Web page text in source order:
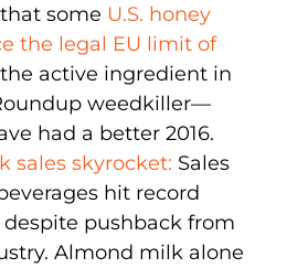
some U.S. honey
the legal EU limit of
active ingredient in
weedkiller—
had a better 2016.
sales skyrocket: Sales
hit record
despite pushback from
Almond milk alone